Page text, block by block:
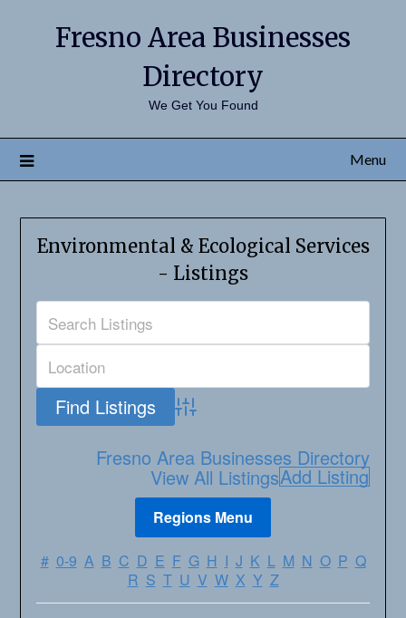
Fresno Area Businesses
Directory
We Get You Found
Menu
Environmental & Ecological Services
- Listings
Advanced Search
Fresno Area Businesses Directory
View All ListingsAdd Listing
# 0-9 A B C D E F G H I J K L M N O P Q
R S T U V W X Y Z